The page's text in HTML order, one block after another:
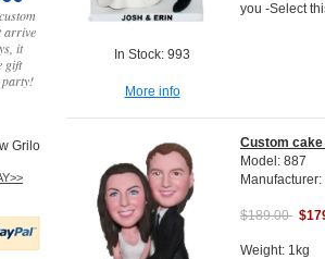
arrive
it
gift
party!
Grilo
In Stock: 993
More info
you -Select
Custom
Model: 887
$189.00
Weight: 1kg